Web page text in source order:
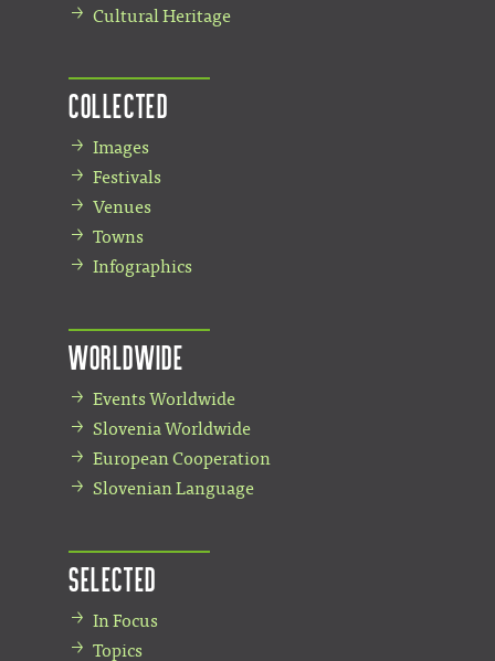
Cultural Heritage
Collected
Images
Festivals
Venues
Towns
Infographics
Worldwide
Events Worldwide
Slovenia Worldwide
European Cooperation
Slovenian Language
Selected
In Focus
Topics